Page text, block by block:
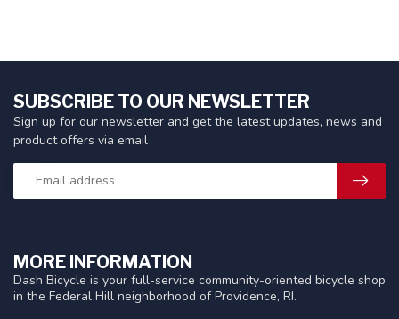
MORE INFORMATION
Dash Bicycle is your full-service community-oriented bicycle shop
in the Federal Hill neighborhood of Providence, RI.
SUBSCRIBE TO OUR NEWSLETTER
Sign up for our newsletter and get the latest updates, news and
product offers via email